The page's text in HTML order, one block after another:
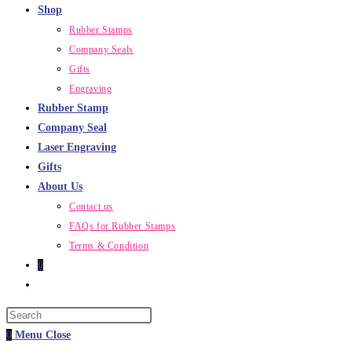
Shop
Rubber Stamps
Company Seals
Gifts
Engraving
Rubber Stamp
Company Seal
Laser Engraving
Gifts
About Us
Contact us
FAQs for Rubber Stamps
Terms & Condition
0
search
0 Menu Close